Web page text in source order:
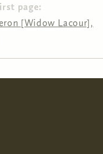
page:
[Widow Lacour],